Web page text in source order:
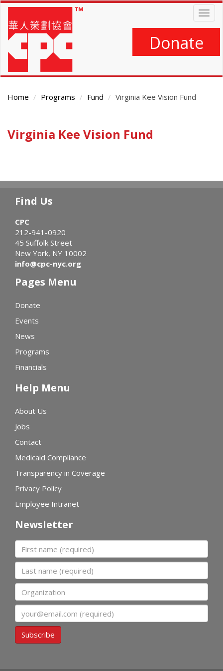
Skip
main
content
Donate
Home Programs Fund Virginia Kee Vision Fund
Content
Virginia Kee Vision Fund
Find Us
CPC
212-941-0920
45 Suffolk Street
New York, NY 10002
info@cpc-nyc.org
Pages Menu
Donate
Events
News
Programs
Financials
Help Menu
About Us
Jobs
Contact
Medicaid Compliance
Transparency in Coverage
Privacy Policy
Employee Intranet
Newsletter
First name
Last name
Organization
Subscribe